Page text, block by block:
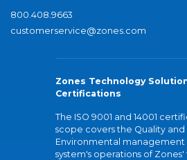
800.408.9663
customerservice@zones.com
Zones Technology
Certifications
The ISO 9001 and 14001
scope covers the Quality and
Environmental management
system's operations of Zones'